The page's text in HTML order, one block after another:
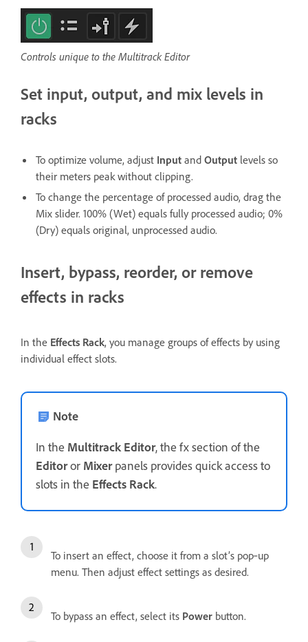
Controls unique to the Multitrack Editor
Set input, output, and mix levels in
racks
To optimize volume, adjust Input and Output levels so
their meters peak without clipping.
To change the percentage of processed audio, drag the
Mix slider. 100% (Wet) equals fully processed audio; 0%
(Dry) equals original, unprocessed audio.
Insert, bypass, reorder, or remove
effects in racks
In the Effects Rack, you manage groups of effects by using
individual effect slots.
Note
In the Multitrack Editor, the fx section of the
Editoror Mixerpanels provides quick access to
slots in the Effects Rack.
To insert an effect, choose it from a slot’s pop‑up
menu. Then adjust effect settings as desired.
To bypass an effect, select its Power button.